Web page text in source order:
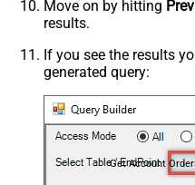
Move on by hitting
results.
If you see the results
generated query:
Get Account